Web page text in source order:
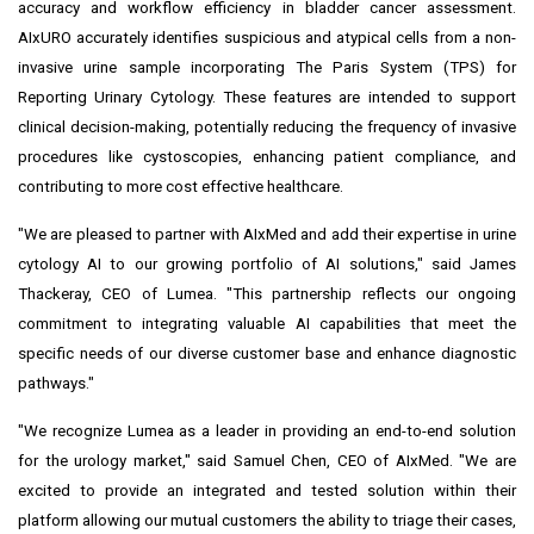
accuracy and workflow efficiency in bladder cancer assessment.
AIxURO accurately identifies suspicious and atypical cells from a non-
invasive urine sample incorporating The Paris System (TPS) for
Reporting Urinary Cytology. These features are intended to support
clinical decision-making, potentially reducing the frequency of invasive
procedures like cystoscopies, enhancing patient compliance, and
contributing to more cost effective healthcare.
"We are pleased to partner with AIxMed and add their expertise in urine
cytology AI to our growing portfolio of AI solutions," said James
Thackeray, CEO of Lumea. "This partnership reflects our ongoing
commitment to integrating valuable AI capabilities that meet the
specific needs of our diverse customer base and enhance diagnostic
pathways."
"We recognize Lumea as a leader in providing an end-to-end solution
for the urology market," said Samuel Chen , CEO of AIxMed. "We are
excited to provide an integrated and tested solution within their
platform allowing our mutual customers the ability to triage their cases,